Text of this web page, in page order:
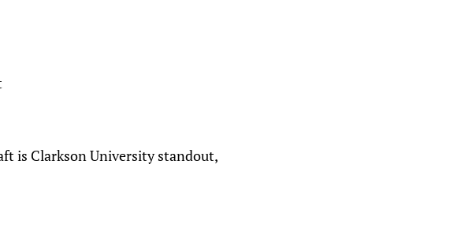
is Clarkson University standout,